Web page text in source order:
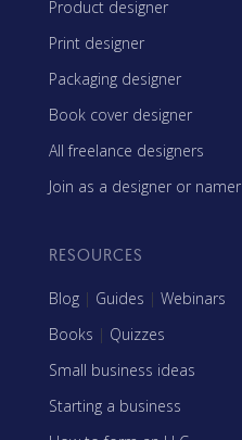
Product designer
Print designer
Packaging designer
Book cover designer
All freelance designers
Join as a designer or namer
RESOURCES
Blog | Guides | Webinars
Books | Quizzes
Small business ideas
Starting a business